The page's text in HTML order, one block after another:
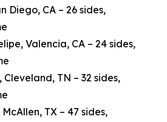
Diego, CA – 26 sides,
Valencia, CA – 24 sides,
TN – 32 sides,
TX – 47 sides,